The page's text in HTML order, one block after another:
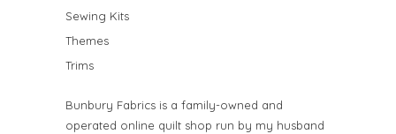
Sewing Kits
Themes
Trims
Bunbury Fabrics is a family-owned and
operated online quilt shop run by my husband